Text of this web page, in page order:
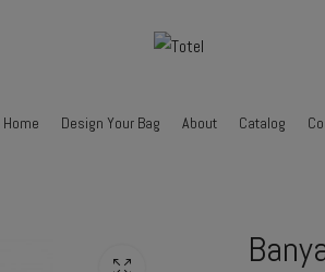
Home Design Your Bag About Catalog